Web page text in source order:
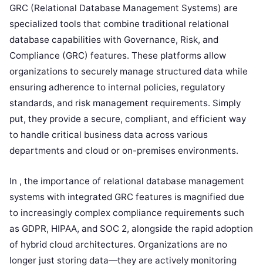
GRC (Relational Database Management Systems) are
specialized tools that combine traditional relational
database capabilities with Governance, Risk, and
Compliance (GRC) features. These platforms allow
organizations to securely manage structured data while
ensuring adherence to internal policies, regulatory
standards, and risk management requirements. Simply
put, they provide a secure, compliant, and efficient way
to handle critical business data across various
departments and cloud or on-premises environments.
In , the importance of relational database management
systems with integrated GRC features is magnified due
to increasingly complex compliance requirements such
as GDPR, HIPAA, and SOC 2, alongside the rapid adoption
of hybrid cloud architectures. Organizations are no
longer just storing data—they are actively monitoring